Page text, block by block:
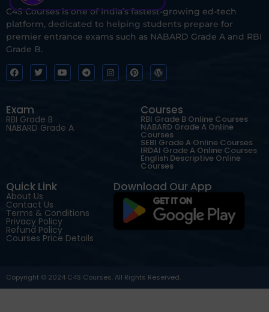
C4S Courses is one of India’s fastest-growing ed-tech
platform, dedicated to helping students prepare for
premier entrance exams such as NABARD Grade A and RBI
Grade B.
Exam
RBI Grade B
NABARD Grade A
Courses
RBI Grade B Online Courses
NABARD Grade A Online
Courses
SEBI Grade A Online Courses
IRDAI Grade A Online Courses
English Descriptive Online
Courses
Quick Link
About Us
Contact Us
Terms & Conditions
Privacy Policy
Refund Policy
Courses Price Details
Download Our App
Copyright © 2024 C4S Courses. All Rights Reserved.